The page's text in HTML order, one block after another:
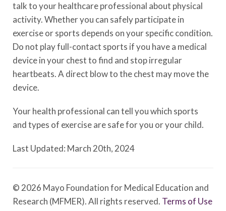
talk to your healthcare professional about physical
activity. Whether you can safely participate in
exercise or sports depends on your specific condition.
Do not play full-contact sports if you have a medical
device in your chest to find and stop irregular
heartbeats. A direct blow to the chest may move the
device.
Your health professional can tell you which sports
and types of exercise are safe for you or your child.
Last Updated: March 20th, 2024
© 2026 Mayo Foundation for Medical Education and
Research (MFMER). All rights reserved. Terms of Use